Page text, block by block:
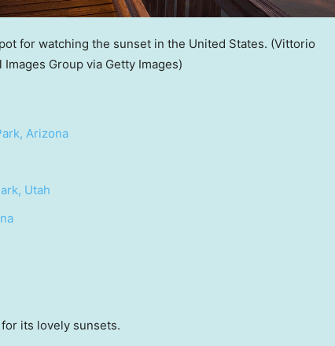
for watching the sunset in the United States. (Vittorio
Images Group via Getty Images)
Arizona
Utah
its lovely sunsets.